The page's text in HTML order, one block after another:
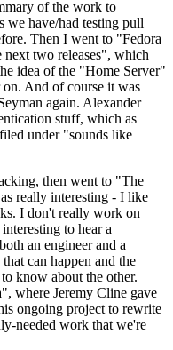
of the work to
we have/had testing pull
Then I went to "Fedora
next two releases", which
idea of the "Home Server"
And of course it was
again. Alexander
stuff, which as
under "sounds like
then went to "The
really interesting - I like
I don't really work on
to hear a
an engineer and a
can happen and the
know about the other.
where Jeremy Cline gave
ongoing project to rewrite
needed work that we're